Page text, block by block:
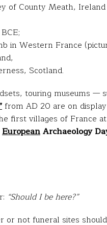
of County Meath,
in Western France
Scotland.
touring museums —
from AD 20 are on
first villages of France at
EuropeanArchaeology
“Should I be here?”
not funeral sites